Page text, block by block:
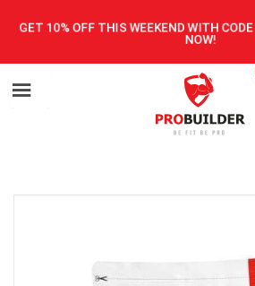
GET 10% OFF THIS WEEKEND WITH
NOW!